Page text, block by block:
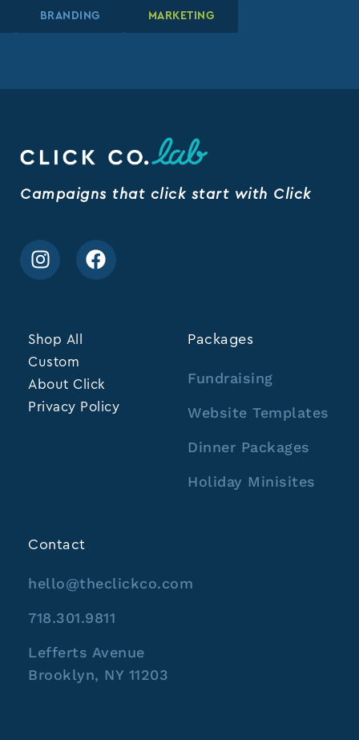
BRANDING MARKETING
BRANDING MARKETING
BRANDING MARKETING
Campaigns that click start with Click
Shop All
Custom
About Click
Privacy Policy
Packages
Fundraising
Website Templates
Dinner Packages
Holiday Minisites
Contact
hello@theclickco.com
718.301.9811
Lefferts Avenue
Brooklyn, NY 11203